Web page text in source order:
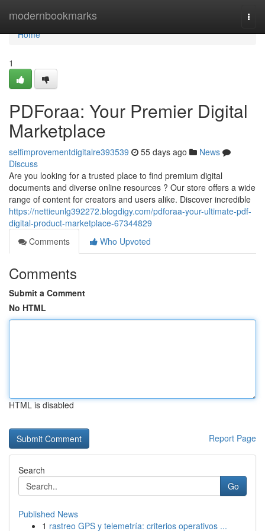
modernbookmarks
Home
Home
1
PDForaa: Your Premier Digital
Marketplace
selfimprovementdigitalre393539 55 days ago
News
Discuss
Are you looking for a trusted place to find premium digital
documents and diverse online resources ? Our store offers a wide
range of content for creators and users alike. Discover incredible
https://nettieunlg392272.blogdigy.com/pdforaa-your-ultimate-pdf-
digital-product-marketplace-67344829
Comments
Who Upvoted
Comments
Submit a Comment
No HTML
HTML is disabled
Report Page
Search
Go
Published News
1 rastreo GPS y telemetría: criterios operativos ...